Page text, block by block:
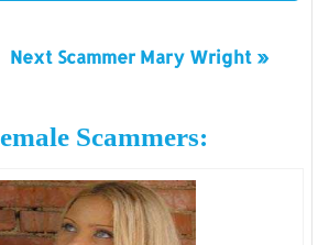
Next Scammer Mary Wright »
Scammers: